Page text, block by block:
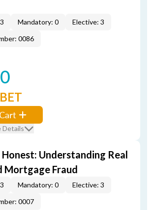
Mandatory: 0
Elective: 3
0086
BET
Details
Understanding Real
Mortgage Fraud
Mandatory: 0
Elective: 3
0007